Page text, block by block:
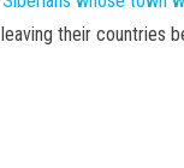
their countries